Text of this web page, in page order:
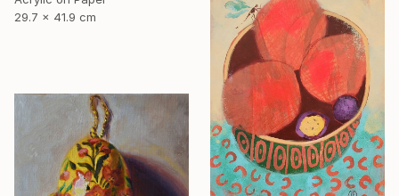
29.7 x 41.9 cm